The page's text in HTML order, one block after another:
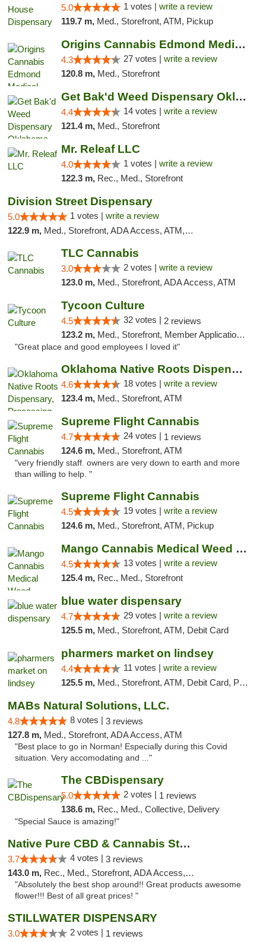
5.0 1 votes | write a review
119.7 m, Med., Storefront, ATM, Pickup
Origins Cannabis Edmond Medical Marijuana ...
4.3 27 votes | write a review
120.8 m, Med., Storefront
Get Bak'd Weed Dispensary Oklahoma City
4.4 14 votes | write a review
121.4 m, Med., Storefront
Mr. Releaf LLC
4.0 1 votes | write a review
122.3 m, Rec., Med., Storefront
Division Street Dispensary
5.0 1 votes | write a review
122.9 m, Med., Storefront, ADA Access, ATM, Debit Card
TLC Cannabis
3.0 2 votes | write a review
123.0 m, Med., Storefront, ADA Access, ATM
Tycoon Culture
4.5 32 votes | 2 reviews
123.2 m, Med., Storefront, Member Application Required, ATM, Delivery, Pickup
"Great place and good employees I loved it"
Oklahoma Native Roots Dispensary, Processi...
4.6 18 votes | write a review
123.4 m, Med., Storefront, ATM
Supreme Flight Cannabis
4.7 24 votes | 1 reviews
124.6 m, Med., Storefront, ATM
"very friendly staff. owners are very down to earth and more
than willing to help. "
Supreme Flight Cannabis
4.5 19 votes | write a review
124.6 m, Med., Storefront, ATM, Pickup
Mango Cannabis Medical Weed Dispensary Norman
4.5 13 votes | write a review
125.4 m, Rec., Med., Storefront
blue water dispensary
4.7 29 votes | write a review
125.5 m, Med., Storefront, ATM, Debit Card
pharmers market on lindsey
4.4 11 votes | write a review
125.5 m, Med., Storefront, ATM, Debit Card, Pickup
MABs Natural Solutions, LLC.
4.8 8 votes | 3 reviews
127.8 m, Med., Storefront, ADA Access, ATM
"Best place to go in Norman! Especially during this Covid
situation. Very accomodating and ..."
The CBDispensary
5.0 2 votes | 1 reviews
138.6 m, Rec., Med., Collective, Delivery
"Special Sauce is amazing!"
Native Pure CBD & Cannabis Store
3.7 4 votes | 3 reviews
143.0 m, Rec., Med., Storefront, ADA Access, ATM, Pickup
"Absolutely the best shop around!! Great products awesome
flower!!! Best of all great prices! "
STILLWATER DISPENSARY
3.0 2 votes | 1 reviews